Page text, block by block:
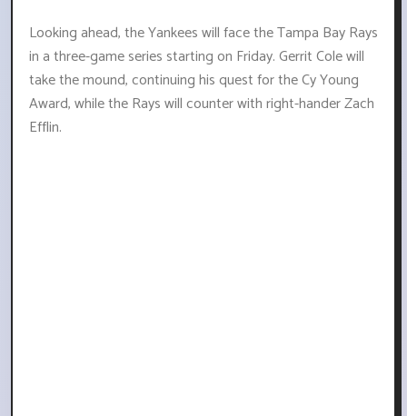
Looking ahead, the Yankees will face the Tampa Bay Rays
in a three-game series starting on Friday. Gerrit Cole will
take the mound, continuing his quest for the Cy Young
Award, while the Rays will counter with right-hander Zach
Efflin.